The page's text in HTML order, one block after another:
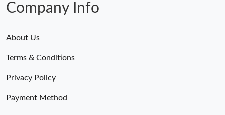
Company Info
About Us
Terms & Conditions
Privacy Policy
Payment Method